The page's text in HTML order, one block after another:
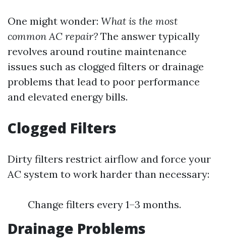
One might wonder: What is the most
common AC repair? The answer typically
revolves around routine maintenance
issues such as clogged filters or drainage
problems that lead to poor performance
and elevated energy bills.
Clogged Filters
Dirty filters restrict airflow and force your
AC system to work harder than necessary:
Change filters every 1–3 months.
Drainage Problems